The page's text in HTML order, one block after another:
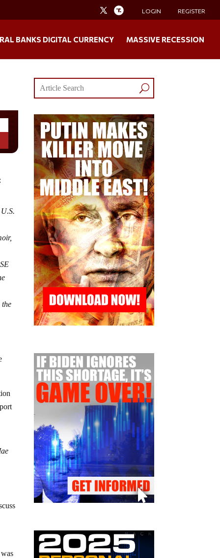
LOGIN REGISTER
BANKS DIGITAL CURRENCY MASSIVE RECESSION
the